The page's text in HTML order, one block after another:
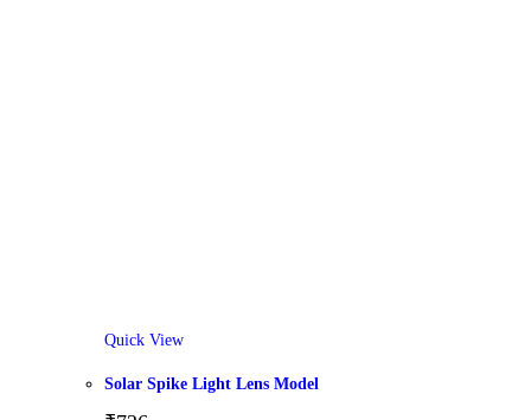
Quick View
Solar Spike Light Lens Model